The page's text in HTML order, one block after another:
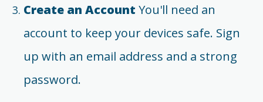
Create an Account You'll need an
account to keep your devices safe. Sign
up with an email address and a strong
password.